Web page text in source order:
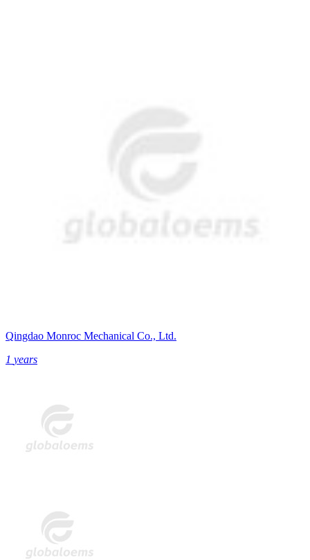
Qingdao Monroc Mechanical Co., Ltd.
1 years